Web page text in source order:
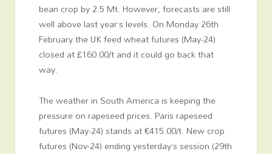
bean crop by 2.5 Mt. However, forecasts are still
well above last year’s levels. On Monday 26th
February the UK feed wheat futures (May-24)
closed at £160.00/t and it could go back that
way.
The weather in South America is keeping the
pressure on rapeseed prices. Paris rapeseed
futures (May-24) stands at €415.00/t. New crop
futures (Nov-24) ending yesterday’s session (29th